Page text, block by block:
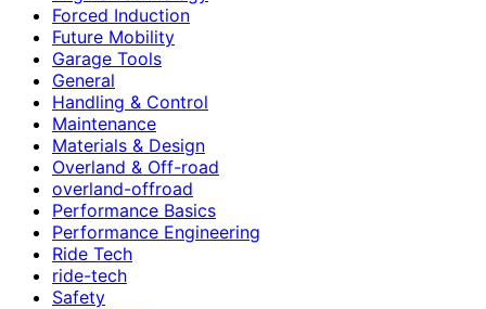
Forced Induction
Future Mobility
Garage Tools
General
Handling & Control
Maintenance
Materials & Design
Overland & Off-road
overland-offroad
Performance Basics
Performance Engineering
Ride Tech
ride-tech
Safety